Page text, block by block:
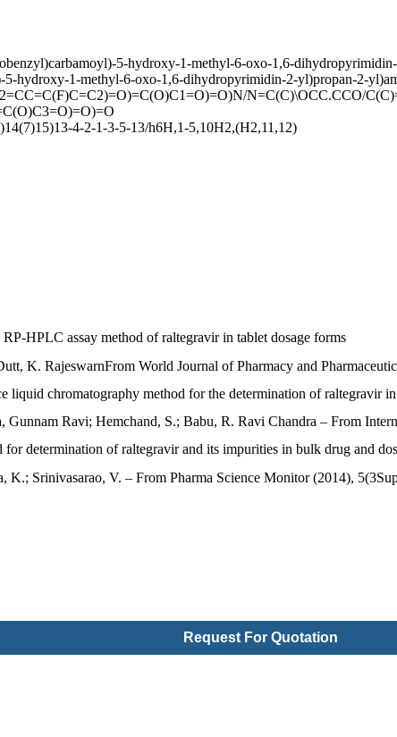
5-hydroxy-1-methyl-6-oxo-1,6-
hydroxy-1-methyl-6-oxo-1,6-dihydropyrimidin-2-yl)propan-2-
N=C(C)\OCC.CCO/
4-2-1-3-5-13/h6H,1-5,10H2,(H2,11,12)
HPLC assay method of raltegravir in tablet dosage forms
K. RajeswarnFrom World Journal of Pharmacy and
liquid chromatography method for the determination of raltegravir
Ravi; Hemchand, S.; Babu, R. Ravi Chandra – From
determination of raltegravir and its impurities in bulk drug and
Srinivasarao, V. – From Pharma Science Monitor (2014),
Request For Quotation